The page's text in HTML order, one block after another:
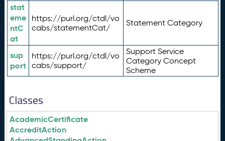
stat
eme
ntC
at
https://purl.org/ctdl/vo
cabs/statementCat/
Statement Category
sup
port
https://purl.org/ctdl/vo
cabs/support/
Support Service
Category Concept
Scheme
Classes
AcademicCertificate
AccreditAction